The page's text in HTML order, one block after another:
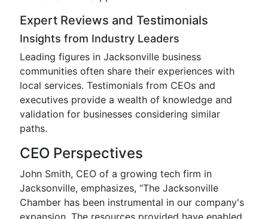
Expert Reviews and Testimonials
Insights from Industry Leaders
Leading figures in Jacksonville business
communities often share their experiences with
local services. Testimonials from CEOs and
executives provide a wealth of knowledge and
validation for businesses considering similar
paths.
CEO Perspectives
John Smith, CEO of a growing tech firm in
Jacksonville, emphasizes, “The Jacksonville
Chamber has been instrumental in our company's
expansion. The resources provided have enabled